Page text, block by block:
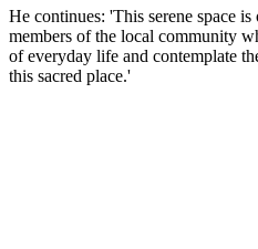
He continues: 'This serene space
members of the local community
of everyday life and contemplate
this sacred place.'